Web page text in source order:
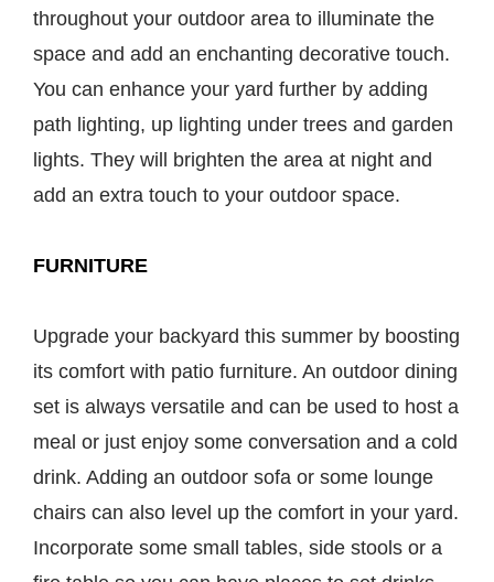
throughout your outdoor area to illuminate the
space and add an enchanting decorative touch.
You can enhance your yard further by adding
path lighting, up lighting under trees and garden
lights. They will brighten the area at night and
add an extra touch to your outdoor space.
FURNITURE
Upgrade your backyard this summer by boosting
its comfort with patio furniture. An outdoor dining
set is always versatile and can be used to host a
meal or just enjoy some conversation and a cold
drink. Adding an outdoor sofa or some lounge
chairs can also level up the comfort in your yard.
Incorporate some small tables, side stools or a